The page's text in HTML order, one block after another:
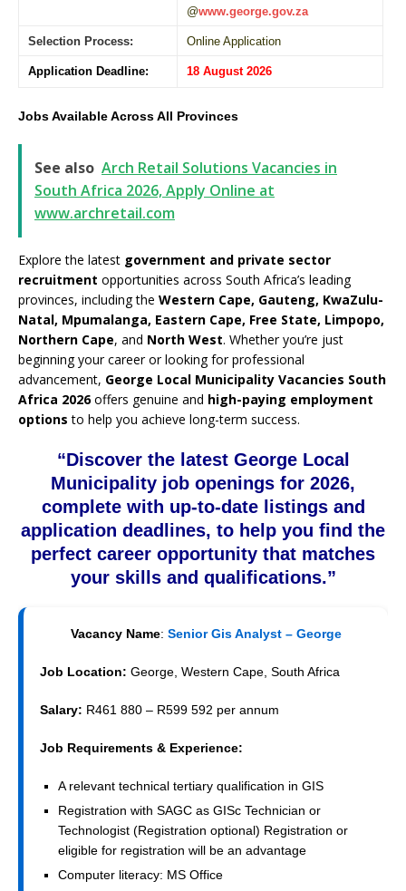
@www.george.gov.za
Selection Process: Online Application
Application Deadline: 18 August 2026
Jobs Available Across All Provinces
See also Arch Retail Solutions Vacancies in
South Africa 2026, Apply Online at
www.archretail.com
Explore the latest government and private sector
recruitment opportunities across South Africa’s leading
provinces, including the Western Cape, Gauteng, KwaZulu-
Natal, Mpumalanga, Eastern Cape, Free State, Limpopo,
Northern Cape, and North West. Whether you’re just
beginning your career or looking for professional
advancement, George Local Municipality Vacancies South
Africa 2026offers genuine and high-paying employment
options to help you achieve long-term success.
“Discover the latest George Local
Municipality job openings for 2026,
complete with up-to-date listings and
application deadlines, to help you find the
perfect career opportunity that matches
your skills and qualifications.”
Vacancy Name: Senior Gis Analyst – George
Job Location: George, Western Cape, South Africa
Salary: R461 880 – R599 592 per annum
Job Requirements & Experience:
A relevant technical tertiary qualification in GIS
Registration with SAGC as GISc Technician or
Technologist (Registration optional) Registration or
eligible for registration will be an advantage
Computer literacy: MS Office